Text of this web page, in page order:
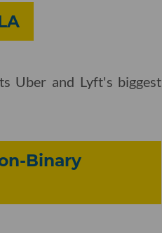
Uber and Lyft's biggest
Binary